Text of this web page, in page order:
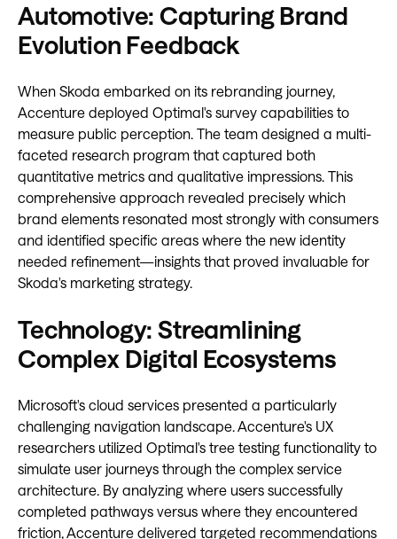
Automotive: Capturing Brand
Evolution Feedback
When Skoda embarked on its rebranding journey,
Accenture deployed Optimal's survey capabilities to
measure public perception. The team designed a multi-
faceted research program that captured both
quantitative metrics and qualitative impressions. This
comprehensive approach revealed precisely which
brand elements resonated most strongly with consumers
and identified specific areas where the new identity
needed refinement—insights that proved invaluable for
Skoda's marketing strategy.
Technology: Streamlining
Complex Digital Ecosystems
Microsoft's cloud services presented a particularly
challenging navigation landscape. Accenture's UX
researchers utilized Optimal's tree testing functionality to
simulate user journeys through the complex service
architecture. By analyzing where users successfully
completed pathways versus where they encountered
friction, Accenture delivered targeted recommendations